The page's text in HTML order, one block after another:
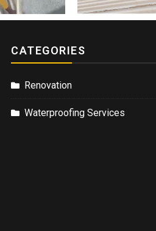
CATEGORIES
Renovation
Waterproofing Services